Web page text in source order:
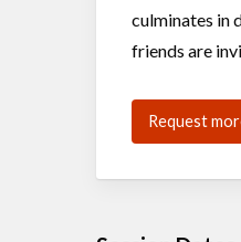
culminates in
friends are
Request